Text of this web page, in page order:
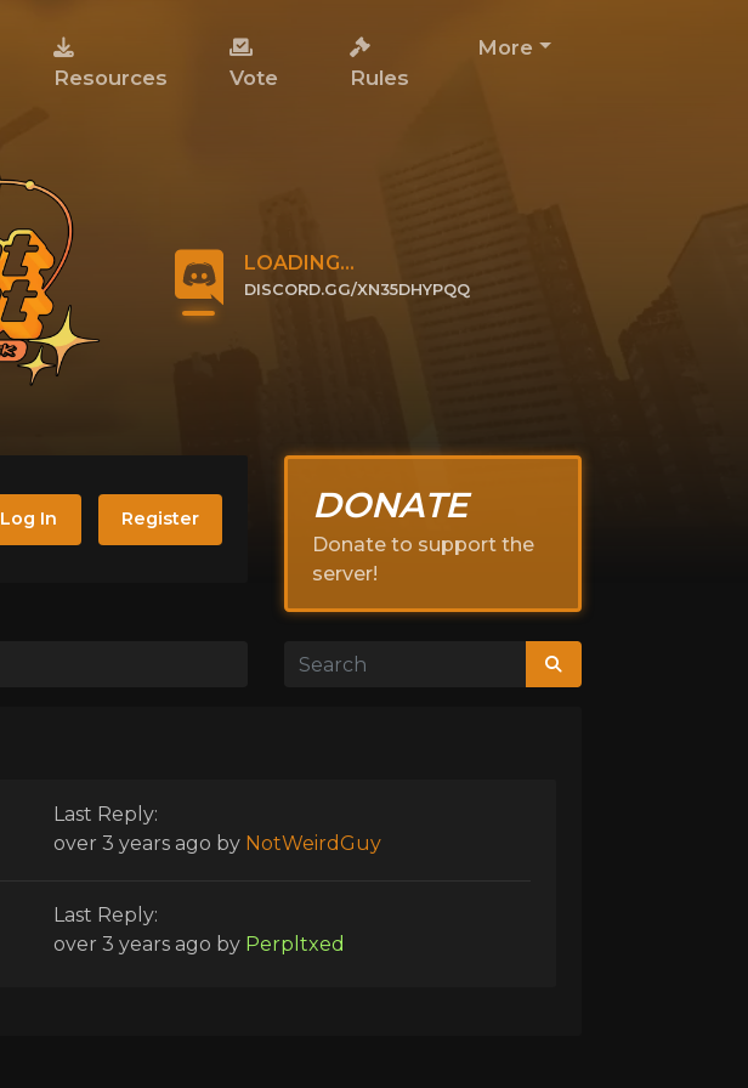
Resources Vote Rules
More
LOADING...
DISCORD.GG/XN35DHYPQQ
Log In Register DONATE
Donate to support the
server!
Last Reply:
over 3 years ago by NotWeirdGuy
Last Reply:
over 3 years ago by Perpltxed